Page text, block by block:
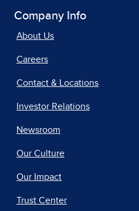
Company Info
About Us
Careers
Contact & Locations
Investor Relations
Newsroom
Our Culture
Our Impact
Trust Center